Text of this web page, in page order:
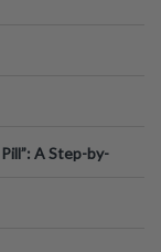
A Step-by-